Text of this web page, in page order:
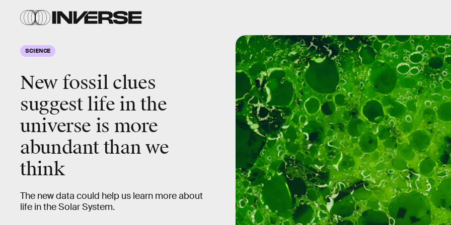
SCIENCE
New fossil clues
suggest life in the
universe is more
abundant than we
think
The new data could help us learn more about
life in the Solar System.